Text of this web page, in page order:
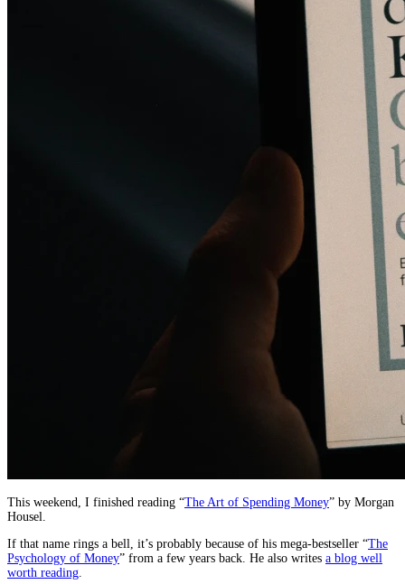
This weekend, I finished reading “The Art of Spending Money” by Morgan
Housel.
If that name rings a bell, it’s probably because of his mega-bestseller “The
Psychology of Money” from a few years back. He also writes a blog well
worth reading